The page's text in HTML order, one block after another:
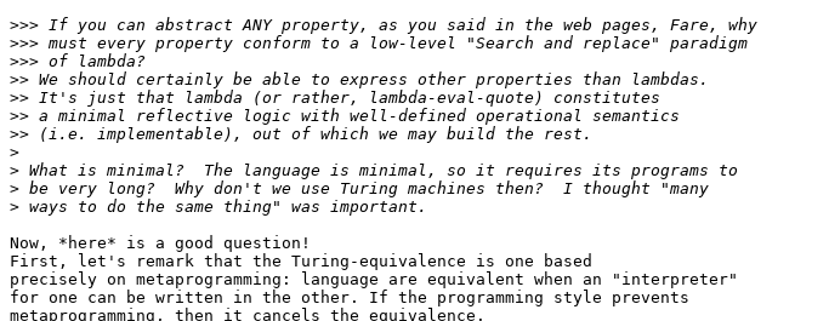
>>>
>>>
>>>
>>
>>
>>
>>
>
>
>
>
Now, *here* is a good question!
First, let's remark that the Turing-equivalence is one based
precisely on metaprogramming: language are equivalent when an "interpreter"
for one can be written in the other. If the programming style prevents
metaprogramming, then it cancels the equivalence.